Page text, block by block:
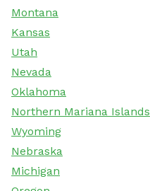
Montana
Kansas
Utah
Nevada
Oklahoma
Northern Mariana Islands
Wyoming
Nebraska
Michigan